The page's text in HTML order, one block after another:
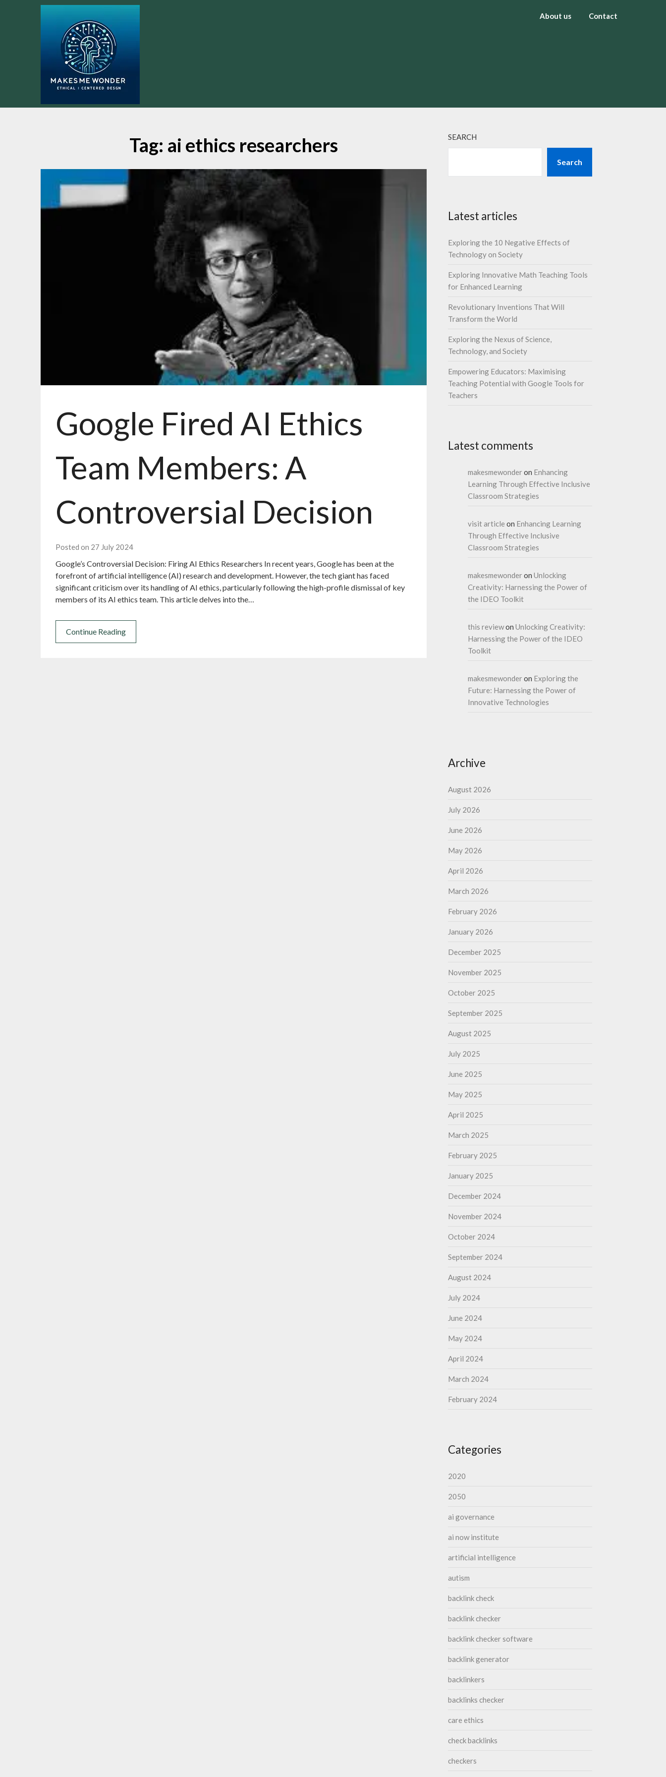
About us Contact
Tag: ai ethics researchers
Google Fired AI Ethics
Team Members: A
Controversial Decision
Posted on 27 July 2024
Google’s Controversial Decision: Firing AI Ethics Researchers In recent years, Google has been at the
forefront of artificial intelligence (AI) research and development. However, the tech giant has faced
significant criticism over its handling of AI ethics, particularly following the high-profile dismissal of key
members of its AI ethics team. This article delves into the…
Continue Reading
SEARCH
Search
Latest articles
Exploring the 10 Negative Effects of
Technology on Society
Exploring Innovative Math Teaching Tools
for Enhanced Learning
Revolutionary Inventions That Will
Transform the World
Exploring the Nexus of Science,
Technology, and Society
Empowering Educators: Maximising
Teaching Potential with Google Tools for
Teachers
Latest comments
makesmewonderon Enhancing
Learning Through Effective Inclusive
Classroom Strategies
visit article on Enhancing Learning
Through Effective Inclusive
Classroom Strategies
makesmewonderon Unlocking
Creativity: Harnessing the Power of
the IDEO Toolkit
this reviewon Unlocking Creativity:
Harnessing the Power of the IDEO
Toolkit
makesmewonderon Exploring the
Future: Harnessing the Power of
Innovative Technologies
Archive
August 2026
July 2026
June 2026
May 2026
April 2026
March 2026
February 2026
January 2026
December 2025
November 2025
October 2025
September 2025
August 2025
July 2025
June 2025
May 2025
April 2025
March 2025
February 2025
January 2025
December 2024
November 2024
October 2024
September 2024
August 2024
July 2024
June 2024
May 2024
April 2024
March 2024
February 2024
Categories
2020
2050
ai governance
ai now institute
artificial intelligence
autism
backlink check
backlink checker
backlink checker software
backlink generator
backlinkers
backlinks checker
care ethics
check backlinks
checkers